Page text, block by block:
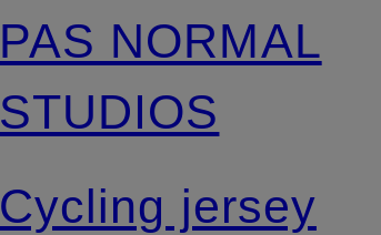
PAS NORMAL
STUDIOS
Cycling jersey